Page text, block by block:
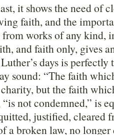
it shows the need of
faith, and the
works of any kind,
and faith only, gives
days is
sound: “The faith
but the faith
not condemned,” is
justified, cleared
a broken law, no